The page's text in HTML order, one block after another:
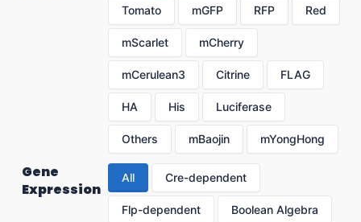
Tomato mGFP RFP Red
mScarlet mCherry
mCerulean3 Citrine FLAG
HA His Luciferase
Others mBaojin mYongHong
Gene
Expression
All Cre-dependent
Flp-dependent Boolean Algebra